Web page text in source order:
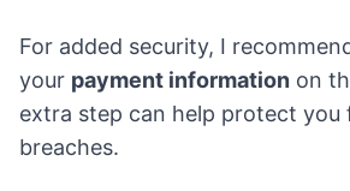
For added security, I
your payment information on
extra step can help protect you
breaches.